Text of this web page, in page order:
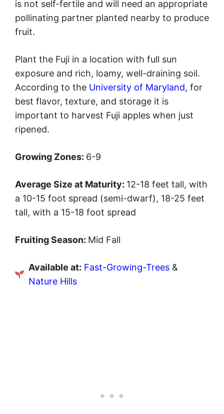
is not self-fertile and will need an appropriate
pollinating partner planted nearby to produce
fruit.
Plant the Fuji in a location with full sun
exposure and rich, loamy, well-draining soil.
According to the University of Maryland, for
best flavor, texture, and storage it is
important to harvest Fuji apples when just
ripened.
Growing Zones: 6-9
Average Size at Maturity: 12-18 feet tall, with
a 10-15 foot spread (semi-dwarf), 18-25 feet
tall, with a 15-18 foot spread
Fruiting Season: Mid Fall
Available at: Fast-Growing-Trees &
Nature Hills